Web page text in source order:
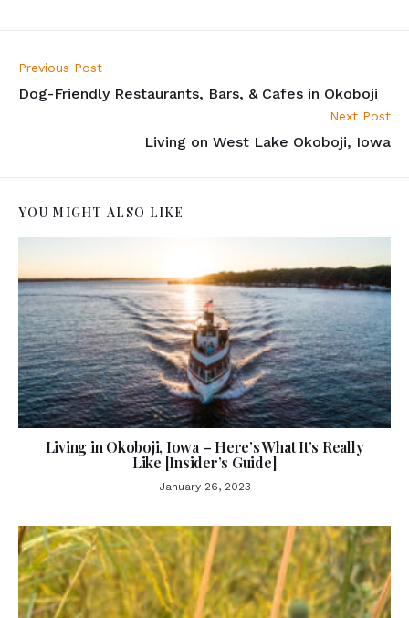
Previous Post
Dog-Friendly Restaurants, Bars, & Cafes in Okoboji
Next Post
Living on West Lake Okoboji, Iowa
YOU MIGHT ALSO LIKE
Living in Okoboji, Iowa – Here’s What It’s Really
Like [Insider’s Guide]
January 26, 2023